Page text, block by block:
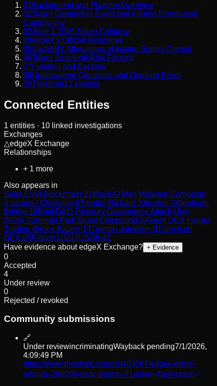
01Background and Platform Overview
02Token Generation Event and Airdrop Distribution
Controversy
03June 1 2026 Token Collapse
04edgeX's Official Response
05ZachXBT Allegations of Insider Supply Control
06Token Structural Risk Factors
07Funding and Backers
08Unanswered Questions and Ongoing Risks
09Timeline(13 events)
Connected Entities
1 entities · 10 linked investigations
Exchanges
△edgeX Exchange
Relationships
+ 1 more
Also appears in
Saga EVM Blockchain·32Mach-O Man Malware Campaign
(Lazarus / Chollima)·0Trenton Richard Johnston·2Alephium
Bridge·18BonkDAO Treasury Governance Attack (July
2026)·3Shunda Park Scam Compound ·0Axiom DEX Insider
Trading (Broox Bauer)·14Trenton Johnston·0Thorchain
DEX·28Falcon USD (USDf)·42
Have evidence about edgeX Exchange? + Evidence
0
Accepted
4
Under review
0
Rejected / revoked
Community submissions
🔗
Under reviewincriminatingWayback pending7/1/2026,
4:09:49 PM
https://www.theblock.co/post/403567/edgex-offers-
refunds-200000-usdc-bounty-71-token-flash-crash